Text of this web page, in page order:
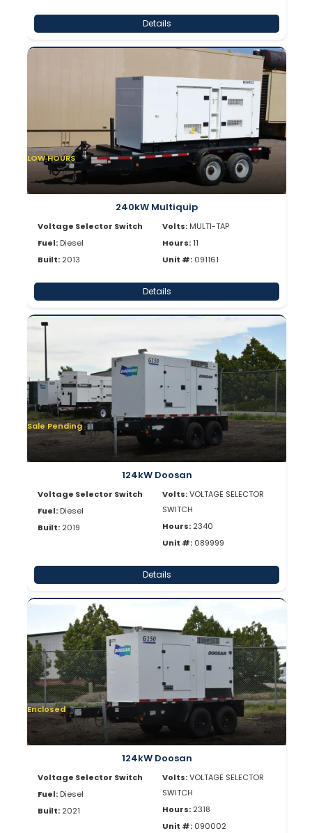
Details
LOW HOURS
240kW Multiquip
Voltage Selector Switch
Fuel: Diesel
Built: 2013
Volts: MULTI-TAP
Hours:11
Unit #: 091161
Details
Sale Pending
124kW Doosan
Voltage Selector Switch
Fuel: Diesel
Built: 2019
Volts:VOLTAGE SELECTOR
SWITCH
Hours: 2340
Unit #: 089999
Details
Enclosed
124kW Doosan
Voltage Selector Switch
Fuel: Diesel
Built: 2021
Volts:VOLTAGE SELECTOR
SWITCH
Hours: 2318
Unit #: 090002